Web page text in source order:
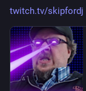
twitch.tv/skipfordj